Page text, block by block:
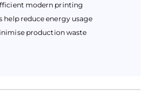
modern printing
help reduce energy usage
production waste